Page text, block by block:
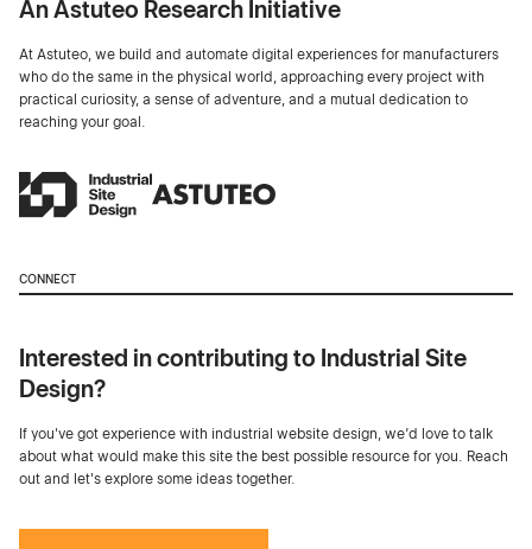
An Astuteo Research Initiative
At Astuteo, we build and automate digital experiences for manufacturers
who do the same in the physical world, approaching every project with
practical curiosity, a sense of adventure, and a mutual dedication to
reaching your goal.
CONNECT
Interested in contributing to Industrial Site
Design?
If you've got experience with industrial website design, we’d love to talk
about what would make this site the best possible resource for you. Reach
out and let's explore some ideas together.